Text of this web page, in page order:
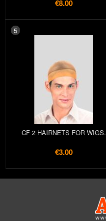
€8.00
5
CF 2 HAIRNETS FOR WIGS.
€3.00